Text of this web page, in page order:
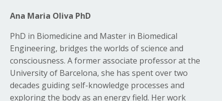
Ana Maria Oliva PhD
PhD in Biomedicine and Master in Biomedical
Engineering, bridges the worlds of science and
consciousness. A former associate professor at the
University of Barcelona, she has spent over two
decades guiding self-knowledge processes and
exploring the body as an energy field. Her work